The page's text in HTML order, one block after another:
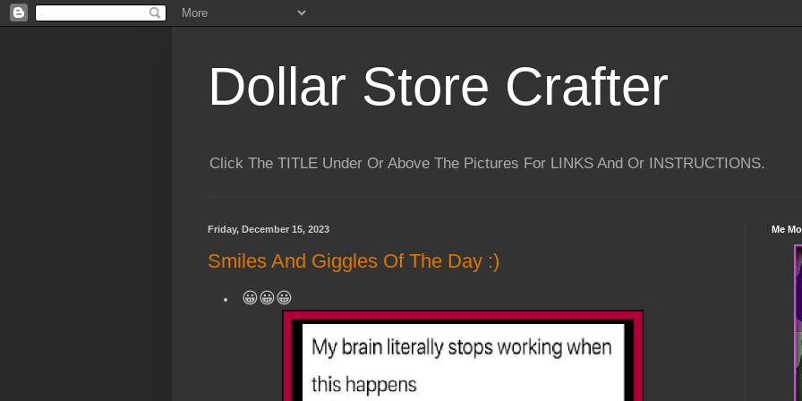
Dollar Store Crafter
Click The TITLE Under Or Above The Pictures For LINKS And Or INSTRUCTIONS.
Friday, December 15, 2023
Smiles And Giggles Of The Day :)
😀😀😀
Me